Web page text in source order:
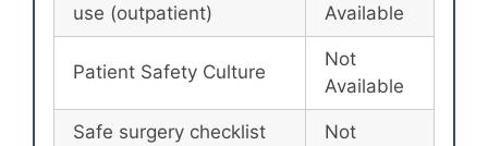
use (outpatient)
Available
Patient Safety Culture
Not
Available
Safe surgery checklist
Not